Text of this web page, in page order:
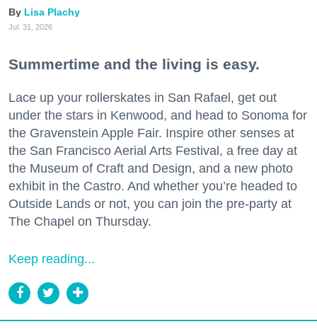
Lisa Plachy
Jul. 31, 2026
Summertime and the living is easy.
Lace up your rollerskates in San Rafael, get out
under the stars in Kenwood, and head to Sonoma for
the Gravenstein Apple Fair. Inspire other senses at
the San Francisco Aerial Arts Festival, a free day at
the Museum of Craft and Design, and a new photo
exhibit in the Castro. And whether you’re headed to
Outside Lands or not, you can join the pre-party at
The Chapel on Thursday.
Keep reading...